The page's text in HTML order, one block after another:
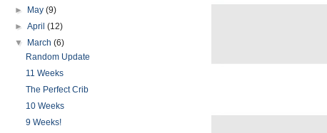
►
May(9)
►April(12)
▼
March(6)
Random Update
11 Weeks
The Perfect Crib
10 Weeks
9 Weeks!